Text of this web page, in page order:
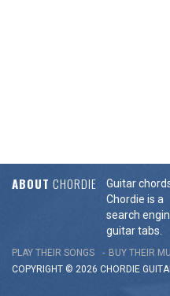
ABOUT CHORDIE
Guitar
Chordie is a
search
guitar tabs.
PLAY THEIR SONGS BUY THEIR
COPYRIGHT © 2026 CHORDIE